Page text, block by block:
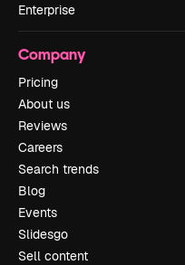
Enterprise
Company
Pricing
About us
Reviews
Careers
Search trends
Blog
Events
Slidesgo
Sell content